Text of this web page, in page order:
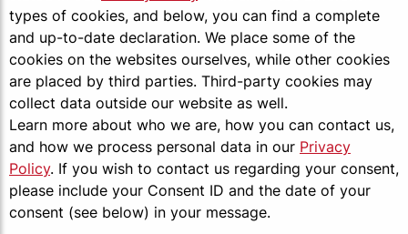
types of cookies, and below, you can find a complete
and up-to-date declaration. We place some of the
cookies on the websites ourselves, while other cookies
are placed by third parties. Third-party cookies may
collect data outside our website as well.
Learn more about who we are, how you can contact us,
and how we process personal data in our Privacy
Policy. If you wish to contact us regarding your consent,
please include your Consent ID and the date of your
consent (see below) in your message.